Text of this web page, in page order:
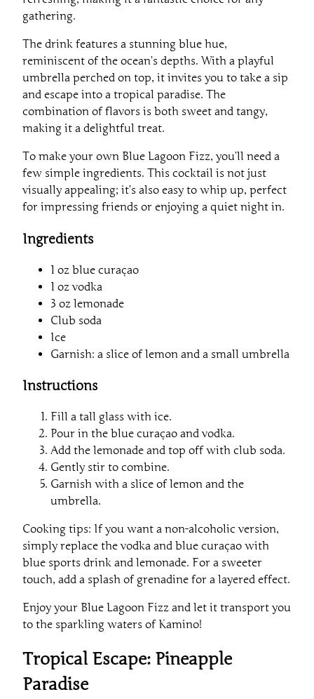
gathering.
The drink features a stunning blue hue,
reminiscent of the ocean’s depths. With a playful
umbrella perched on top, it invites you to take a sip
and escape into a tropical paradise. The
combination of flavors is both sweet and tangy,
making it a delightful treat.
To make your own Blue Lagoon Fizz, you’ll need a
few simple ingredients. This cocktail is not just
visually appealing; it’s also easy to whip up, perfect
for impressing friends or enjoying a quiet night in.
Ingredients
1 oz blue curaçao
1 oz vodka
3 oz lemonade
Club soda
Ice
Garnish: a slice of lemon and a small umbrella
Instructions
Fill a tall glass with ice.
Pour in the blue curaçao and vodka.
Add the lemonade and top off with club soda.
Gently stir to combine.
Garnish with a slice of lemon and the
umbrella.
Cooking tips: If you want a non-alcoholic version,
simply replace the vodka and blue curaçao with
blue sports drink and lemonade. For a sweeter
touch, add a splash of grenadine for a layered effect.
Enjoy your Blue Lagoon Fizz and let it transport you
to the sparkling waters of Kamino!
Tropical Escape: Pineapple
Paradise